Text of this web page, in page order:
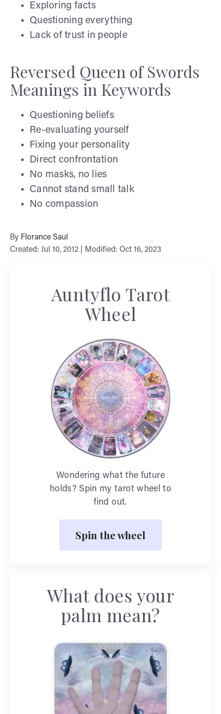
Exploring facts
Questioning everything
Lack of trust in people
Reversed Queen of Swords
Meanings in Keywords
Questioning beliefs
Re-evaluating yourself
Fixing your personality
Direct confrontation
No masks, no lies
Cannot stand small talk
No compassion
By Florance Saul
Created: Jul 10, 2012 | Modified: Oct 16, 2023
Auntyflo Tarot
Wheel
Wondering what the future
holds? Spin my tarot wheel to
find out.
Spin the wheel
What does your
palm mean?